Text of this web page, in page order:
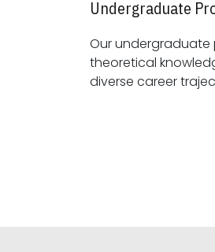
Undergraduate
Our
theoretical knowledge with practical skills,
diverse career